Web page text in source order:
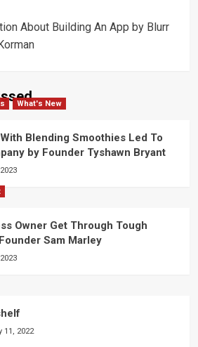
About Building An App by Blurr
What's New
Blending Smoothies Led To
by Founder Tyshawn Bryant
Owner Get Through Tough
Sam Marley
11, 2022